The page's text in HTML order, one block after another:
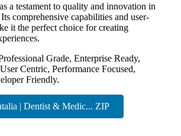
a testament to quality and innovation in
comprehensive capabilities and user-
it the perfect choice for creating
Grade, Enterprise Ready,
Centric, Performance Focused,
Friendly.
| Dentist & Medic... ZIP